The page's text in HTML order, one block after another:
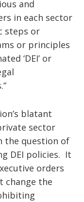
and
in each sector
steps or
or principles
‘DEI’ or
blatant
sector
the question of
DEI policies. It
orders
change the